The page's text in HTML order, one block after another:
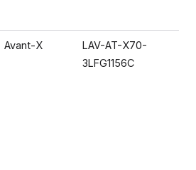
Avant-X
LAV-AT-X70-
3LFG1156C